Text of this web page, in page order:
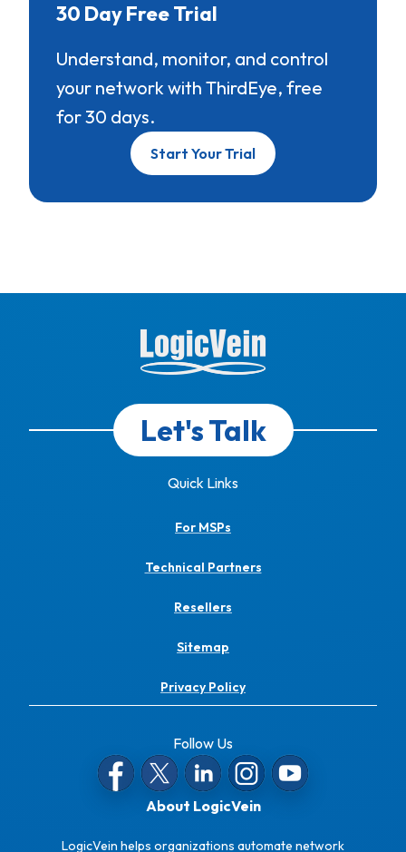
30 Day Free Trial
Understand, monitor, and control
your network with ThirdEye, free
for 30 days.
Start Your Trial
Let's Talk
Quick Links
For MSPs
Technical Partners
Resellers
Sitemap
Privacy Policy
Follow Us
About LogicVein
LogicVein helps organizations automate network